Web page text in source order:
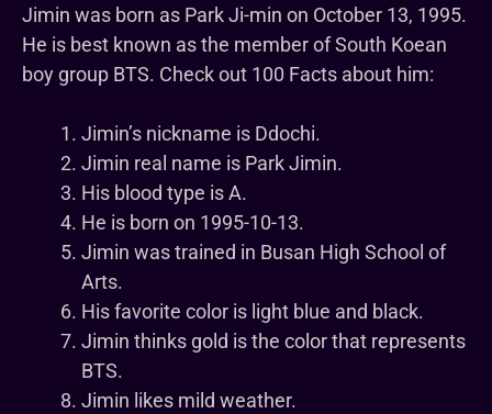
Jimin was born as Park Ji-min on October 13, 1995.
He is best known as the member of South Koean
boy group BTS. Check out 100 Facts about him:
Jimin’s nickname is Ddochi.
Jimin real name is Park Jimin.
His blood type is A.
He is born on 1995-10-13.
Jimin was trained in Busan High School of
Arts.
His favorite color is light blue and black.
Jimin thinks gold is the color that represents
BTS.
Jimin likes mild weather.